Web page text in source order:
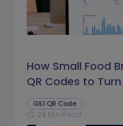
How Small Food
QR Codes to
Proof
GS1 QR Code
schedule 24 Min Read